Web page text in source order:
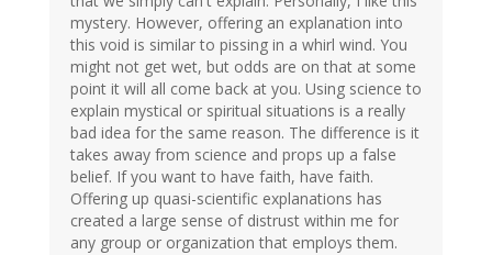
mystery. However, offering an explanation into
this void is similar to pissing in a whirl wind. You
might not get wet, but odds are on that at some
point it will all come back at you. Using science to
explain mystical or spiritual situations is a really
bad idea for the same reason. The difference is it
takes away from science and props up a false
belief. If you want to have faith, have faith.
Offering up quasi-scientific explanations has
created a large sense of distrust within me for
any group or organization that employs them.